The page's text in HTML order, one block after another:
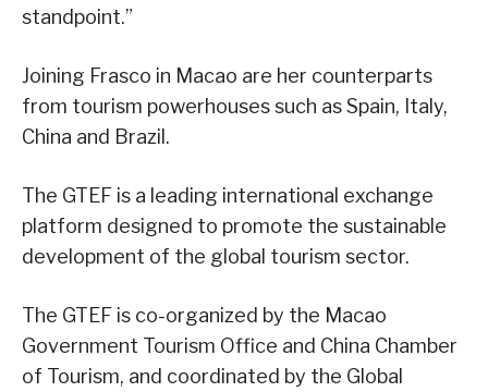
standpoint.”
Joining Frasco in Macao are her counterparts
from tourism powerhouses such as Spain, Italy,
China and Brazil.
The GTEF is a leading international exchange
platform designed to promote the sustainable
development of the global tourism sector.
The GTEF is co-organized by the Macao
Government Tourism Office and China Chamber
of Tourism, and coordinated by the Global